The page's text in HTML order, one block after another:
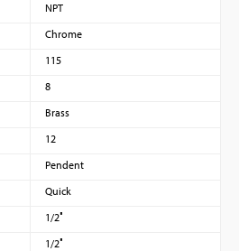
NPT
Chrome
115
8
Brass
12
Pendent
Quick
1/2″
1/2″